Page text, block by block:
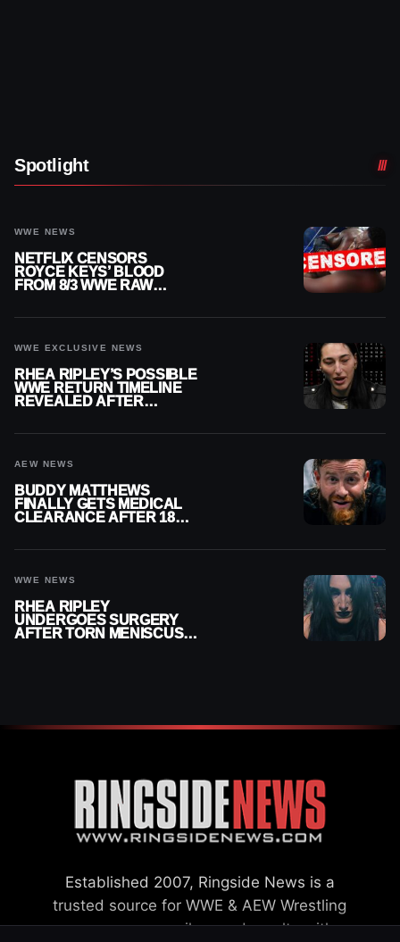
Spotlight
WWE NEWS
NETFLIX CENSORS
ROYCE KEYS’ BLOOD
FROM 8/3 WWE RAW
WWE EXCLUSIVE NEWS
RHEA RIPLEY’S POSSIBLE
WWE RETURN TIMELINE
REVEALED AFTER
AEW NEWS
BUDDY MATTHEWS
FINALLY GETS MEDICAL
CLEARANCE AFTER 18
WWE NEWS
RHEA RIPLEY
UNDERGOES SURGERY
AFTER TORN MENISCUS
Established 2007, Ringside News is a
trusted source for WWE & AEW Wrestling
news, rumors, spoilers and results with a